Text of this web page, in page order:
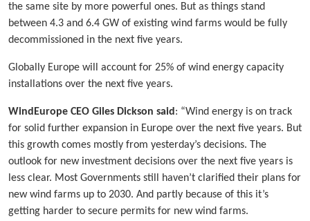
the same site by more powerful ones. But as things stand
between 4.3 and 6.4 GW of existing wind farms would be fully
decommissioned in the next five years.
Globally Europe will account for 25% of wind energy capacity
installations over the next five years.
WindEurope CEO Giles Dickson said: “Wind energy is on track
for solid further expansion in Europe over the next five years. But
this growth comes mostly from yesterday’s decisions. The
outlook for new investment decisions over the next five years is
less clear. Most Governments still haven’t clarified their plans for
new wind farms up to 2030. And partly because of this it’s
getting harder to secure permits for new wind farms.